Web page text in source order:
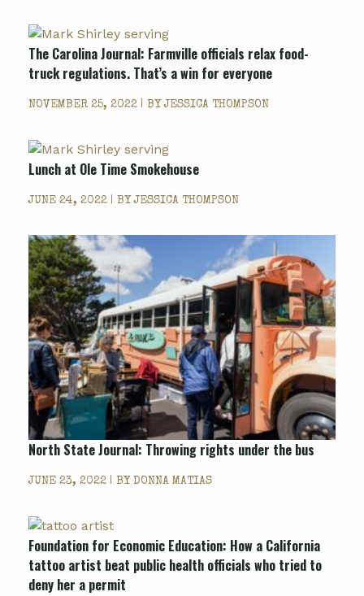
The Carolina Journal: Farmville officials relax food-
truck regulations. That’s a win for everyone
NOVEMBER 25, 2022 | BYJESSICA THOMPSON
Lunch at Ole Time Smokehouse
JUNE 24, 2022 | BYJESSICA THOMPSON
North State Journal: Throwing rights under the bus
JUNE 23, 2022 | BY DONNA MATIAS
Foundation for Economic Education: How a California
tattoo artist beat public health officials who tried to
deny her a permit